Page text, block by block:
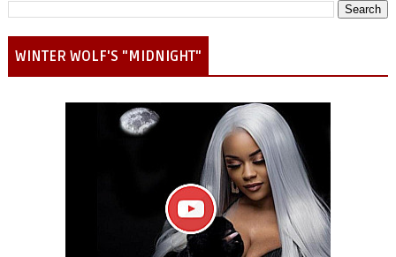
WINTER WOLF'S "MIDNIGHT"